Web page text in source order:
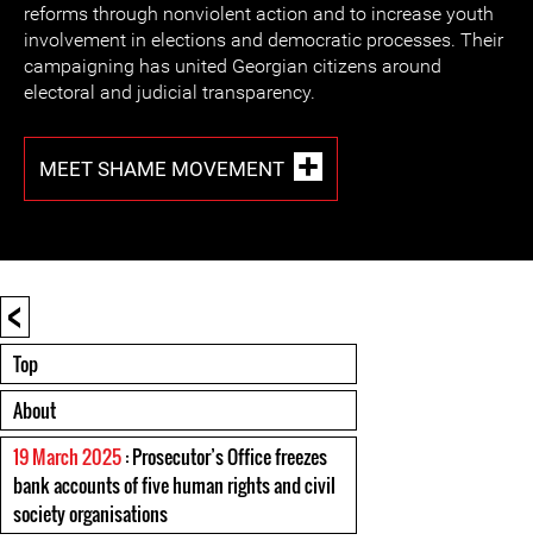
reforms through nonviolent action and to increase youth
involvement in elections and democratic processes. Their
campaigning has united Georgian citizens around
electoral and judicial transparency.
MEET SHAME MOVEMENT
<
Top
About
19 March 2025: Prosecutor’s Office freezes
bank accounts of five human rights and civil
society organisations